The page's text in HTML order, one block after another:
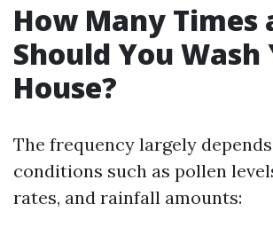
How Many Times
Should You Wash
House?
The frequency largely
conditions such as pollen
rates, and rainfall amounts: